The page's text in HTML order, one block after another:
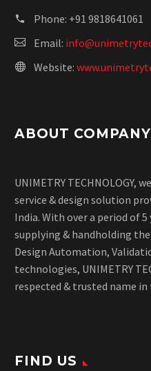
Phone: +91 9818641061
Email:
Website:
ABOUT COMPANY
UNIMETRY TECHNOLOGY,
service & design solution
India. With over a period of
supplying & handholding
Design Automation,
technologies, UNIMETRY
respected & trusted name in
FIND US